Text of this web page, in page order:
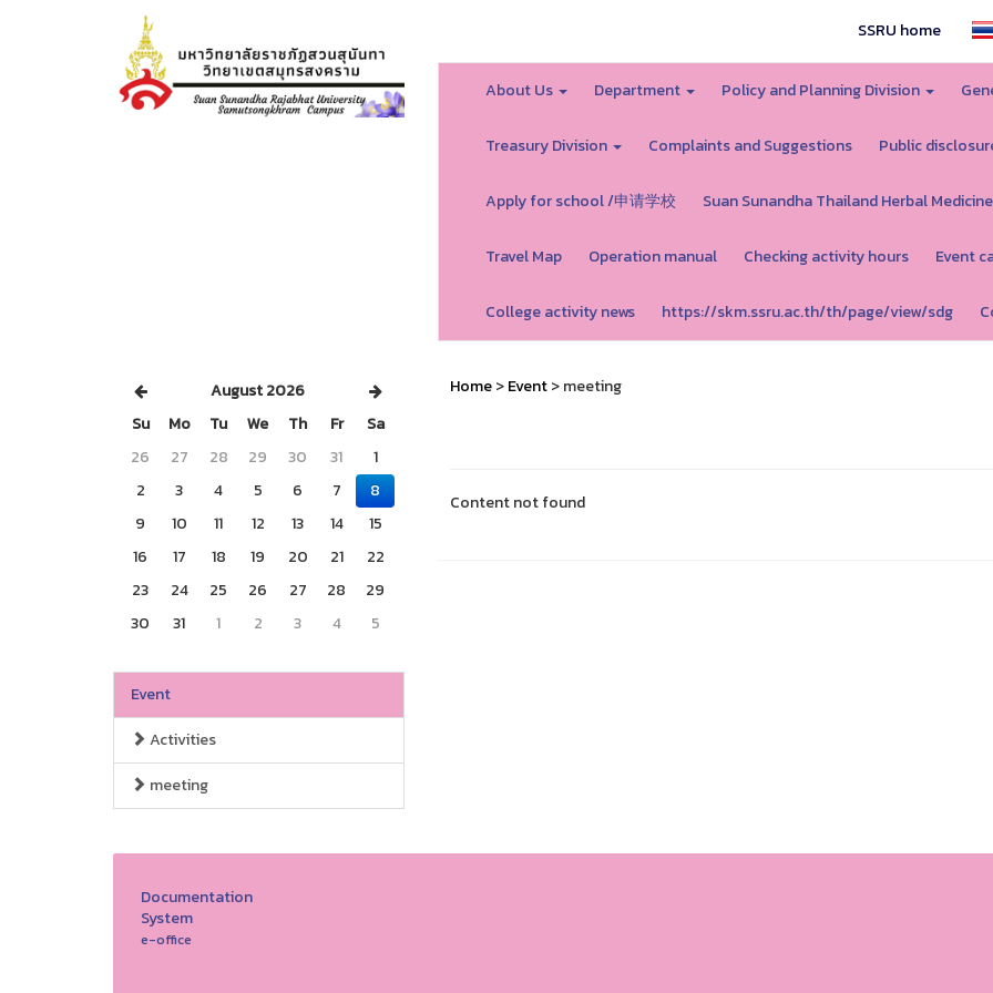
SSRU home
About Us Department Policy and Planning Division
Treasury Division Complaints and Suggestions Public
Apply for school /申请学校 Suan Sunandha Thailand Herbal
Travel Map Operation manual Checking activity hours Event
College activity news https://skm.ssru.ac.th/th/page/view/sdg
August 2026
Su
Mo Tu We Th Fr
Sa
26
27 28 29 30 31
1
2
3 4 5 6 7
8
9
10 11 12 13 14
15
16
17 18 19 20 21
22
23
24 25 26 27 28
29
30
31 1 2 3 4 5
Event
Activities
meeting
Home>Event> meeting
Content not found
Documentation
System
e-office